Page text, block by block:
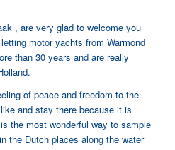
, are very glad to welcome you
motor yachts from Warmond
than 30 years and are really
of peace and freedom to the
and stay there because it is
the most wonderful way to sample
the Dutch places along the water